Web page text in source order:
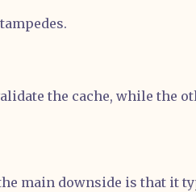
the cache, while the
main downside is that it